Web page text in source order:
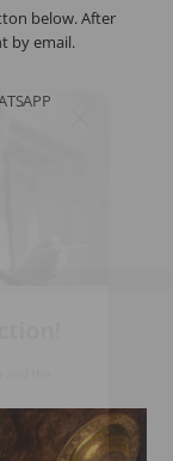
below. After
by email.